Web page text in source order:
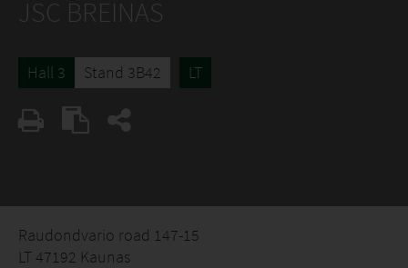
JSC BREINAS
Hall 3 Stand 3B42 LT
Raudondvario road 147-15
LT 47192 Kaunas